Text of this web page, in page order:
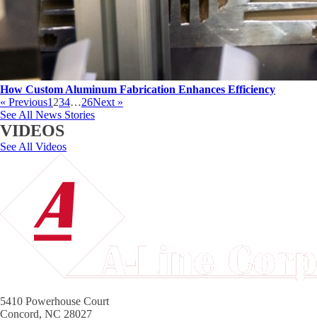
How Custom Aluminum Fabrication Enhances Efficiency
« Previous1 234…26Next »
See All News Stories
VIDEOS
See All Videos
5410 Powerhouse Court
Concord, NC 28027